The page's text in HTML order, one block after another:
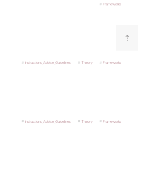
⇡
Frameworks
Instructions_Advice_Guidelines Theory Frameworks
Instructions_Advice_Guidelines Theory Frameworks